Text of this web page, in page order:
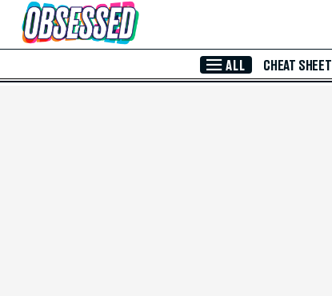
Skip to Main Content
ALL CHEAT SHEET